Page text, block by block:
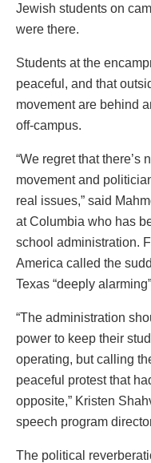
Jewish students on
were there.
Students at the
peaceful, and that
movement are behind
off-campus.
“We regret that there’s
movement and
real issues,” said
at Columbia who has
school administration.
America called the
Texas “deeply
“The administration
power to keep their
operating, but calling
peaceful protest that
opposite,” Kristen
speech program
The political